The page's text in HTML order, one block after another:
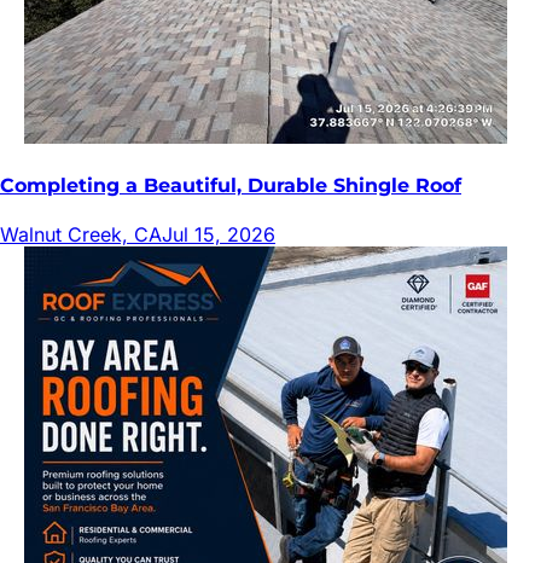
Completing a Beautiful, Durable Shingle Roof
Walnut Creek, CAJul 15, 2026